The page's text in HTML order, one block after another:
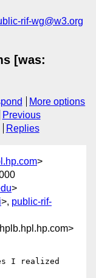
rif-wg@w3.org
[was:
More options
Previous
Replies
>
>
>, public-rif-
I realized